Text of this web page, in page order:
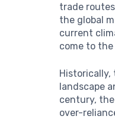
trade
the global
current
come to
Historically,
landscape
century,
over-